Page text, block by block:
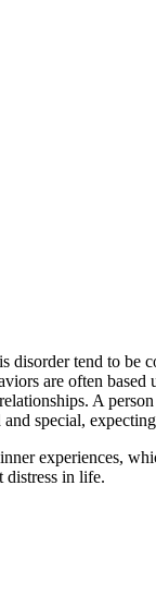
tend to be
are often
A
special,
experiences,
distress in life.